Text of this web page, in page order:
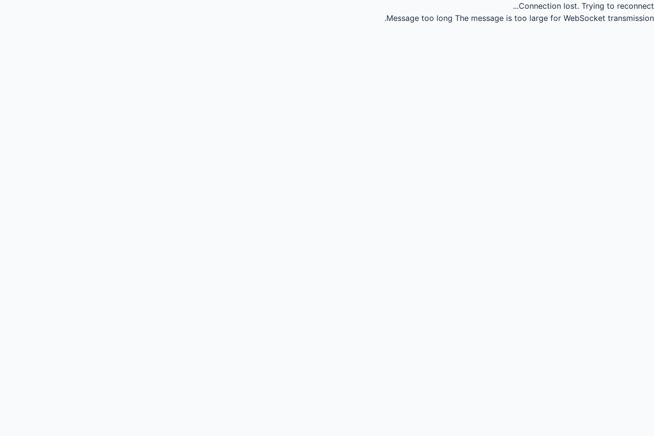
Connection lost. Trying to reconnect...
Message too long The message is too large for WebSocket transmission.